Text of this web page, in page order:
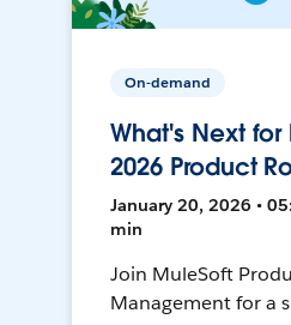
On-demand
What's Next for
2026 Product
January 20, 2026 •
min
Join MuleSoft
Management for a